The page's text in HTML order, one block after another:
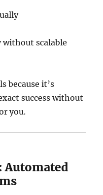
without scalable
because it’s
success without
you.
Automated